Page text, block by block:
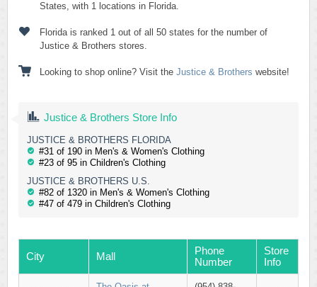
States, with 1 locations in Florida.
Florida is ranked 1 out of all 50 states for the number of
Justice & Brothers stores.
Looking to shop online? Visit the Justice & Brothers website!
Justice & Brothers Store Info
JUSTICE & BROTHERS FLORIDA
#31 of 190 in Men's & Women's Clothing
#23 of 95 in Children's Clothing
JUSTICE & BROTHERS U.S.
#82 of 1320 in Men's & Women's Clothing
#47 of 479 in Children's Clothing
City Mall
Phone
Number
Store
Info